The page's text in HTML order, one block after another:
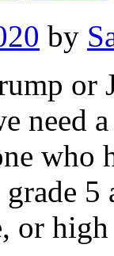
by
or
need
who
5
or